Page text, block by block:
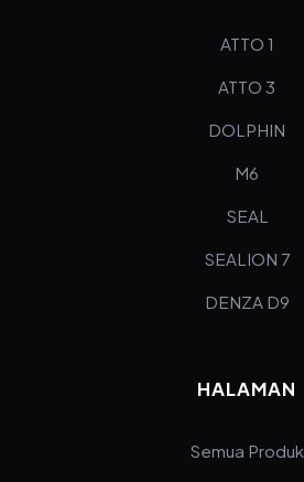
ATTO 1
ATTO 3
DOLPHIN
M6
SEAL
SEALION 7
DENZA D9
HALAMAN
Semua Produk